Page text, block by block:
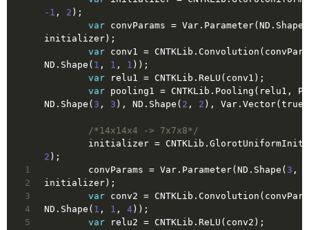
1
2
3
4
5
-1 , 2 );
var convParams = Var.Parameter(ND.Shape(
initializer);
var conv1 =
ND.Shape( 1 , 1 , 1 ));
var relu1 = CNTKLib.ReLU(conv1);
var pooling1 = CNTKLib.Pooling(relu1,
ND.Shape( 3 , 3 ), ND.Shape( 2 , 2 ), Var.Vector( true
/*14x14x4 -> 7x7x8*/
initializer =
2 );
        convParams = Var.Parameter(ND.Shape(
3 ,
initializer);
var conv2 =
ND.Shape( 1 , 1 , 4));
var relu2 = CNTKLib.ReLU(conv2);